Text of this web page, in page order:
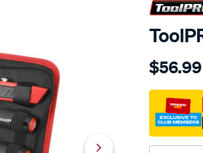
Details
toolpro-
tool-
51-
piece/
$56.99